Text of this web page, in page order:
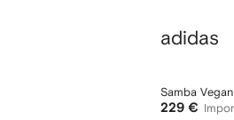
adidas
Samba
229 €